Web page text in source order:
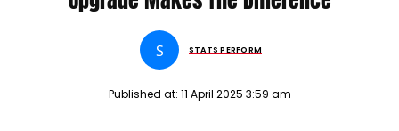
S STATS PERFORM
Published at: 11 April 2025 3:59 am